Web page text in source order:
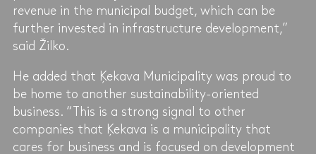
revenue in the municipal budget, which can be
further invested in infrastructure development,”
said Žilko.
He added that Ķekava Municipality was proud to
be home to another sustainability-oriented
business. “This is a strong signal to other
companies that Ķekava is a municipality that
cares for business and is focused on development